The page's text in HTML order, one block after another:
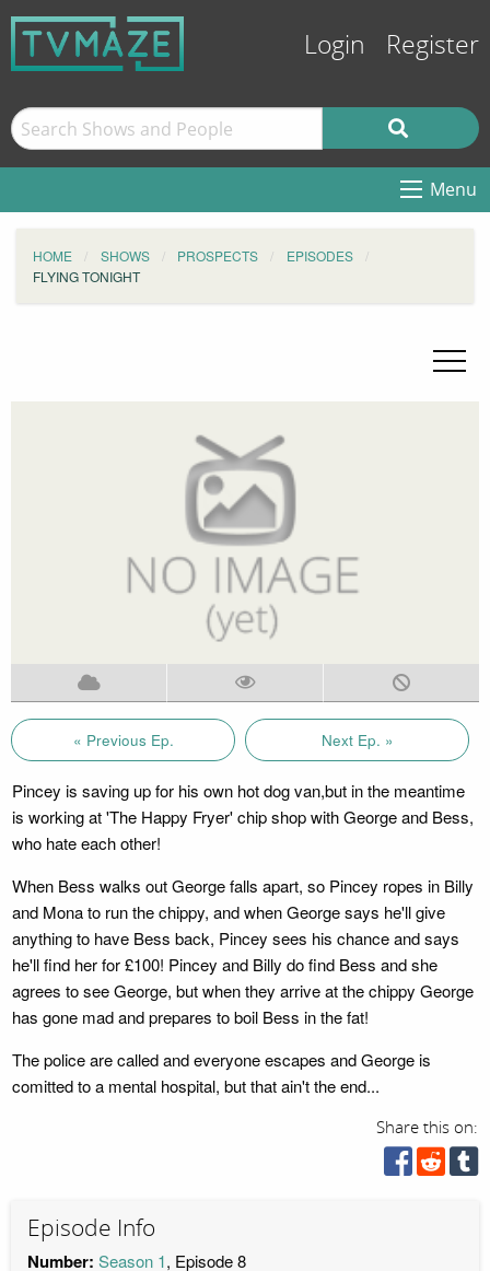
Login Register
Menu
HOME SHOWS PROSPECTS
EPISODES
FLYING TONIGHT
« Previous Ep. Next Ep. »
Pincey is saving up for his own hot dog van,but in the meantime
is working at 'The Happy Fryer' chip shop with George and Bess,
who hate each other!
When Bess walks out George falls apart, so Pincey ropes in Billy
and Mona to run the chippy, and when George says he'll give
anything to have Bess back, Pincey sees his chance and says
he'll find her for £100! Pincey and Billy do find Bess and she
agrees to see George, but when they arrive at the chippy George
has gone mad and prepares to boil Bess in the fat!
The police are called and everyone escapes and George is
comitted to a mental hospital, but that ain't the end...
Share this on:
Episode Info
Number: Season 1, Episode 8